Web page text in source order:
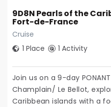
9D8N Pearls of the
Fort-de-France
Cruise
1 Place
1 Activity
Join us on a 9-day
Champlain/ Le Bellot,
Caribbean islands with a